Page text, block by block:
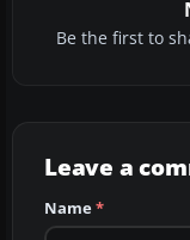
Be the first to
Leave a
Name*